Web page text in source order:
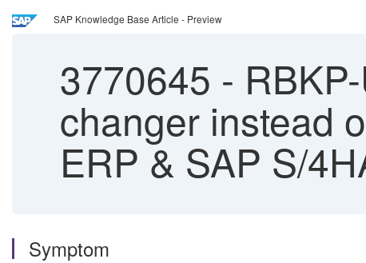
SAP Knowledge Base Article - Preview
3770645 -
changer instead
ERP & SAP S/
Symptom